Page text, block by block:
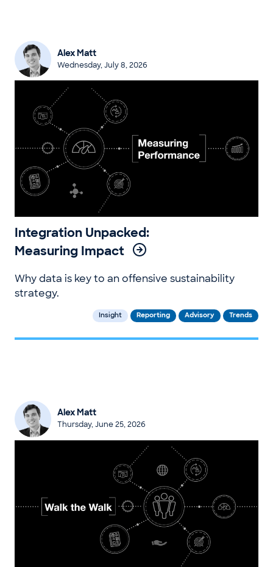
Alex Matt
Wednesday, July 8, 2026
Integration Unpacked:
Measuring Impact
Why data is key to an offensive sustainability
strategy.
Insight Reporting Advisory Trends
Alex Matt
Thursday, June 25, 2026